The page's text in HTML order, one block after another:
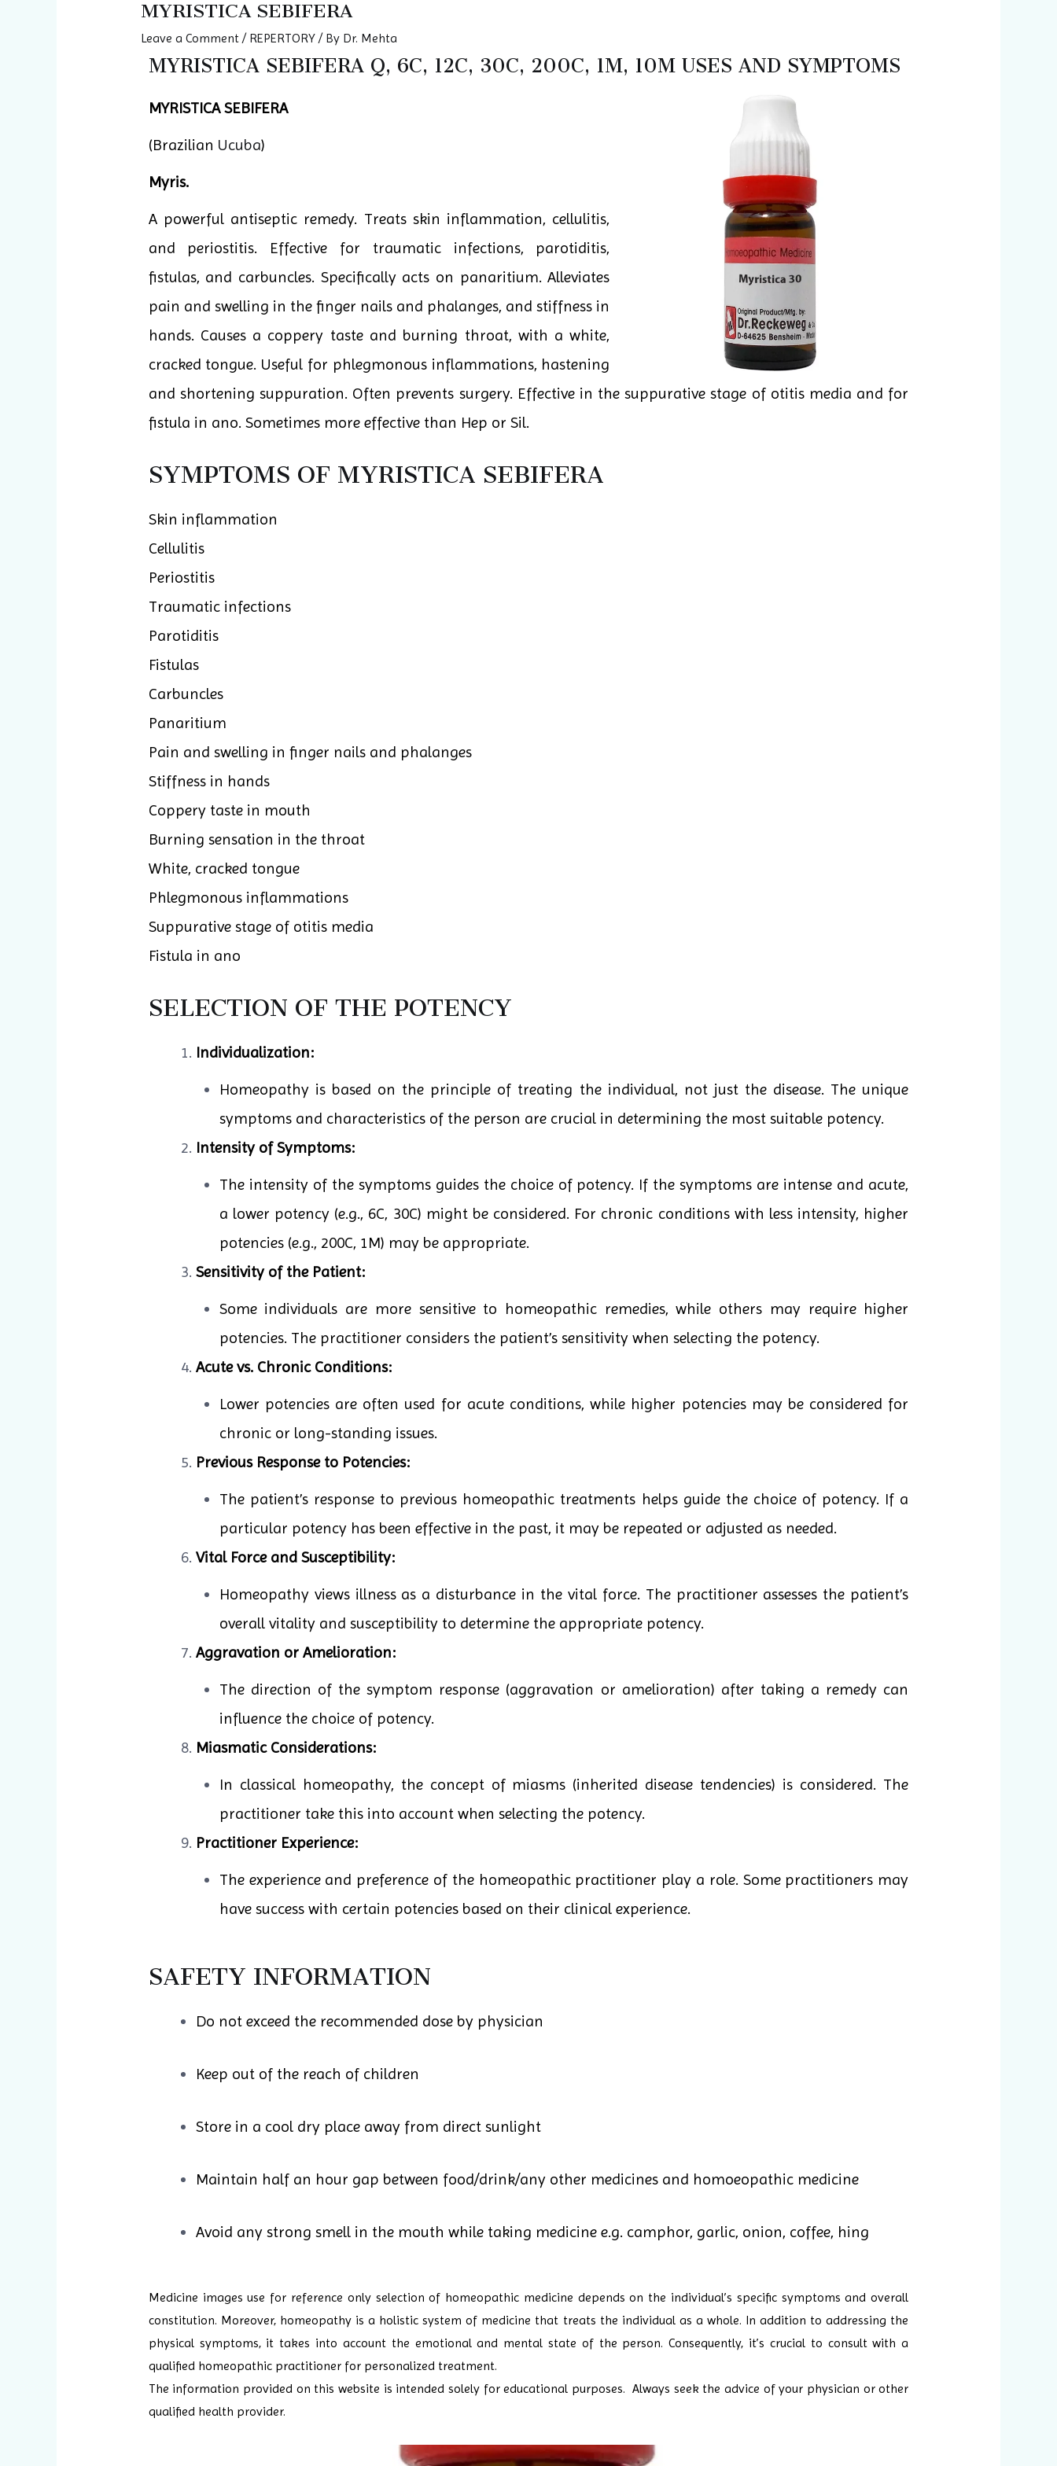
MYRISTICA SEBIFERA
Leave a Comment / REPERTORY/ By Dr. Mehta
MYRISTICA SEBIFERA Q, 6C, 12C, 30C, 200C, 1M, 10M USES AND SYMPTOMS
MYRISTICA SEBIFERA
(Brazilian Ucuba)
Myris.
A powerful antiseptic remedy. Treats skin inflammation, cellulitis,
and periostitis. Effective for traumatic infections, parotiditis,
fistulas, and carbuncles. Specifically acts on panaritium. Alleviates
pain and swelling in the finger nails and phalanges, and stiffness in
hands. Causes a coppery taste and burning throat, with a white,
cracked tongue. Useful for phlegmonous inflammations, hastening
and shortening suppuration. Often prevents surgery. Effective in the suppurative stage of otitis media and for
fistula in ano. Sometimes more effective than Hep or Sil.
SYMPTOMS OF MYRISTICA SEBIFERA
Skin inflammation
Cellulitis
Periostitis
Traumatic infections
Parotiditis
Fistulas
Carbuncles
Panaritium
Pain and swelling in finger nails and phalanges
Stiffness in hands
Coppery taste in mouth
Burning sensation in the throat
White, cracked tongue
Phlegmonous inflammations
Suppurative stage of otitis media
Fistula in ano
SELECTION OF THE POTENCY
Individualization:
Homeopathy is based on the principle of treating the individual, not just the disease. The unique
symptoms and characteristics of the person are crucial in determining the most suitable potency.
Intensity of Symptoms:
The intensity of the symptoms guides the choice of potency. If the symptoms are intense and acute,
a lower potency (e.g., 6C, 30C) might be considered. For chronic conditions with less intensity, higher
potencies (e.g., 200C, 1M) may be appropriate.
Sensitivity of the Patient:
Some individuals are more sensitive to homeopathic remedies, while others may require higher
potencies. The practitioner considers the patient’s sensitivity when selecting the potency.
Acute vs. Chronic Conditions:
Lower potencies are often used for acute conditions, while higher potencies may be considered for
chronic or long-standing issues.
Previous Response to Potencies:
The patient’s response to previous homeopathic treatments helps guide the choice of potency. If a
particular potency has been effective in the past, it may be repeated or adjusted as needed.
Vital Force and Susceptibility:
Homeopathy views illness as a disturbance in the vital force. The practitioner assesses the patient’s
overall vitality and susceptibility to determine the appropriate potency.
Aggravation or Amelioration:
The direction of the symptom response (aggravation or amelioration) after taking a remedy can
influence the choice of potency.
Miasmatic Considerations:
In classical homeopathy, the concept of miasms (inherited disease tendencies) is considered. The
practitioner take this into account when selecting the potency.
Practitioner Experience:
The experience and preference of the homeopathic practitioner play a role. Some practitioners may
have success with certain potencies based on their clinical experience.
SAFETY INFORMATION
Do not exceed the recommended dose by physician
Keep out of the reach of children
Store in a cool dry place away from direct sunlight
Maintain half an hour gap between food/drink/any other medicines and homoeopathic medicine
Avoid any strong smell in the mouth while taking medicine e.g. camphor, garlic, onion, coffee, hing
Medicine images use for reference only selection of homeopathic medicine depends on the individual’s specific symptoms and overall
constitution. Moreover, homeopathy is a holistic system of medicine that treats the individual as a whole. In addition to addressing the
physical symptoms, it takes into account the emotional and mental state of the person. Consequently, it’s crucial to consult with a
qualified homeopathic practitioner for personalized treatment.
The information provided on this website is intended solely for educational purposes. Always seek the advice of your physician or other
qualified health provider.